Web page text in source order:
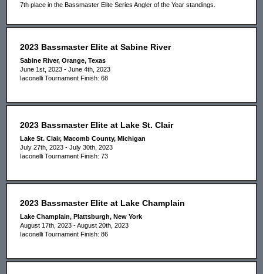
7th place in the Bassmaster Elite Series Angler of the Year standings.
2023 Bassmaster Elite at Sabine River
Sabine River, Orange, Texas
June 1st, 2023 - June 4th, 2023
Iaconelli Tournament Finish: 68
2023 Bassmaster Elite at Lake St. Clair
Lake St. Clair, Macomb County, Michigan
July 27th, 2023 - July 30th, 2023
Iaconelli Tournament Finish: 73
2023 Bassmaster Elite at Lake Champlain
Lake Champlain, Plattsburgh, New York
August 17th, 2023 - August 20th, 2023
Iaconelli Tournament Finish: 86